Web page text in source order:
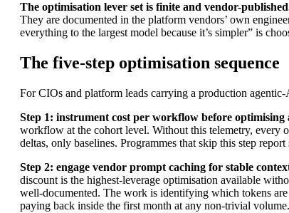
The optimisation lever set is finite and vendor-
They are documented in the platform vendors’ own
everything to the largest model because it’s simpler” is
The five-step optimisation sequence
For CIOs and platform leads carrying a production
Step 1: instrument cost per workflow before optimising
workflow at the cohort level. Without this telemetry, every
deltas, only baselines. Programmes that skip this step
Step 2: engage vendor prompt caching for stable
discount is the highest-leverage optimisation available
well-documented. The work is identifying which tokens are
paying back inside the first month at any non-trivial volume.